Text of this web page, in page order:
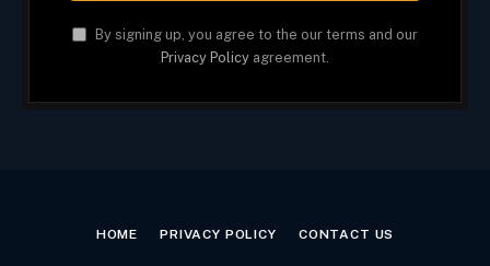
By signing up, you agree to the our terms and our
Privacy Policy agreement.
HOME PRIVACY POLICY CONTACT US